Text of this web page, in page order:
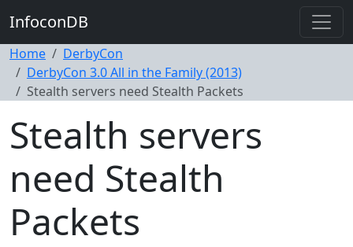
InfoconDB
Home
DerbyCon
DerbyCon 3.0 All in the Family (2013)
Stealth servers need Stealth Packets
Stealth servers
need Stealth
Packets